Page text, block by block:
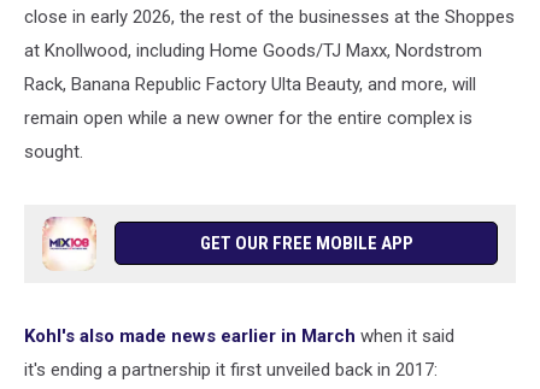
Viewclose in early 2026, the rest of the businesses at the Shoppes
at Knollwood, including Home Goods/TJ Maxx, Nordstrom
Rack, Banana Republic Factory Ulta Beauty, and more, will
remain open while a new owner for the entire complex is
sought.
GET OUR FREE MOBILE APP
Kohl's also made news earlier in March when it said
it's ending a partnership it first unveiled back in 2017: